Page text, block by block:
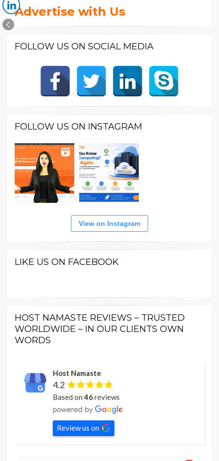
Advertise with Us
FOLLOW US ON SOCIAL MEDIA
FOLLOW US ON INSTAGRAM
View on Instagram
LIKE US ON FACEBOOK
HOST NAMASTE REVIEWS – TRUSTED
WORLDWIDE – IN OUR CLIENTS OWN
WORDS
Host Namaste
4.2
Based on46reviews
Review us on